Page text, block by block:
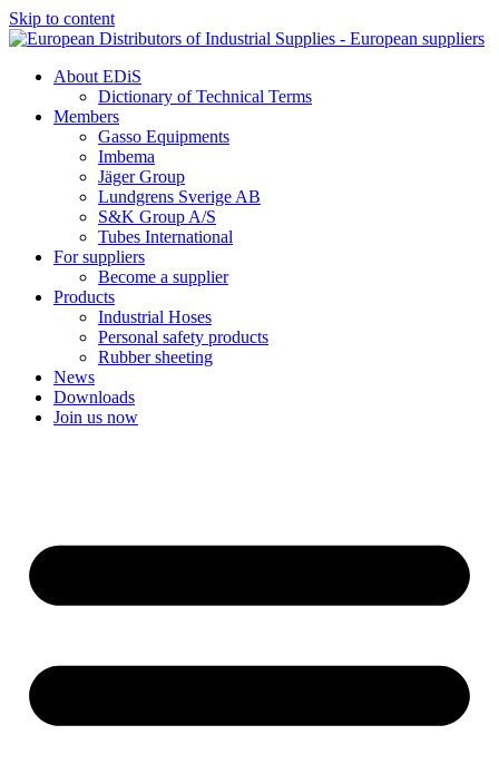
Skip to content
About EDiS
Dictionary of Technical Terms
Members
Gasso Equipments
Imbema
Jäger Group
Lundgrens Sverige AB
S&K Group A/S
Tubes International
For suppliers
Become a supplier
Products
Industrial Hoses
Personal safety products
Rubber sheeting
News
Downloads
Join us now